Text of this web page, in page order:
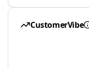
CustomerVibe